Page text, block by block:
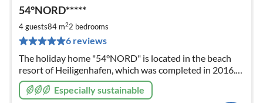
54°NORD*****
4 guests84 m22 bedrooms
6 reviews
The holiday home "54°NORD" is located in the beach
resort of Heiligenhafen, which was completed in 2016.
120m to the pier, 150m to the fine sandy Baltic Sea
beach.
Especially sustainable